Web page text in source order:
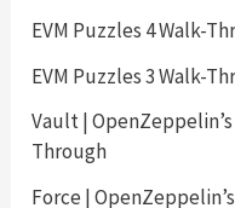
EVM Puzzles 4 Walk-
EVM Puzzles 3 Walk-
Vault |
Through
Force |